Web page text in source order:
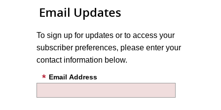
Email Updates
To sign up for updates or to access your
subscriber preferences, please enter your
contact information below.
Email Address